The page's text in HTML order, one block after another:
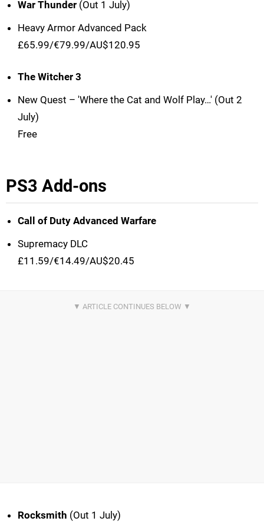
War Thunder (Out 1 July)
Heavy Armor Advanced Pack
£65.99/€79.99/AU$120.95
The Witcher 3
New Quest – 'Where the Cat and Wolf Play…' (Out 2
July)
Free
PS3 Add-ons
Call of Duty Advanced Warfare
Supremacy DLC
£11.59/€14.49/AU$20.45
Rocksmith (Out 1 July)